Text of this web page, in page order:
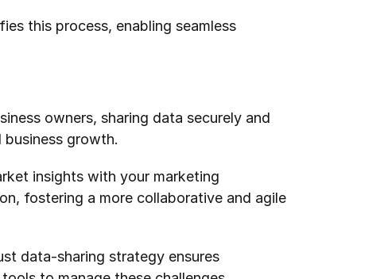
this process, enabling seamless
owners, sharing data securely and
growth.
insights with your marketing
fostering a more collaborative and agile
data-sharing strategy ensures